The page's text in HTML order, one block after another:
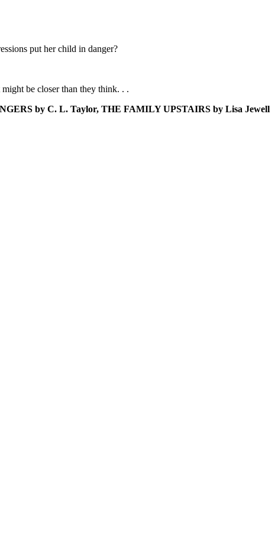
put her child in danger?
be closer than they think. . .
by C. L. Taylor, THE FAMILY UPSTAIRS by Lisa Jewell